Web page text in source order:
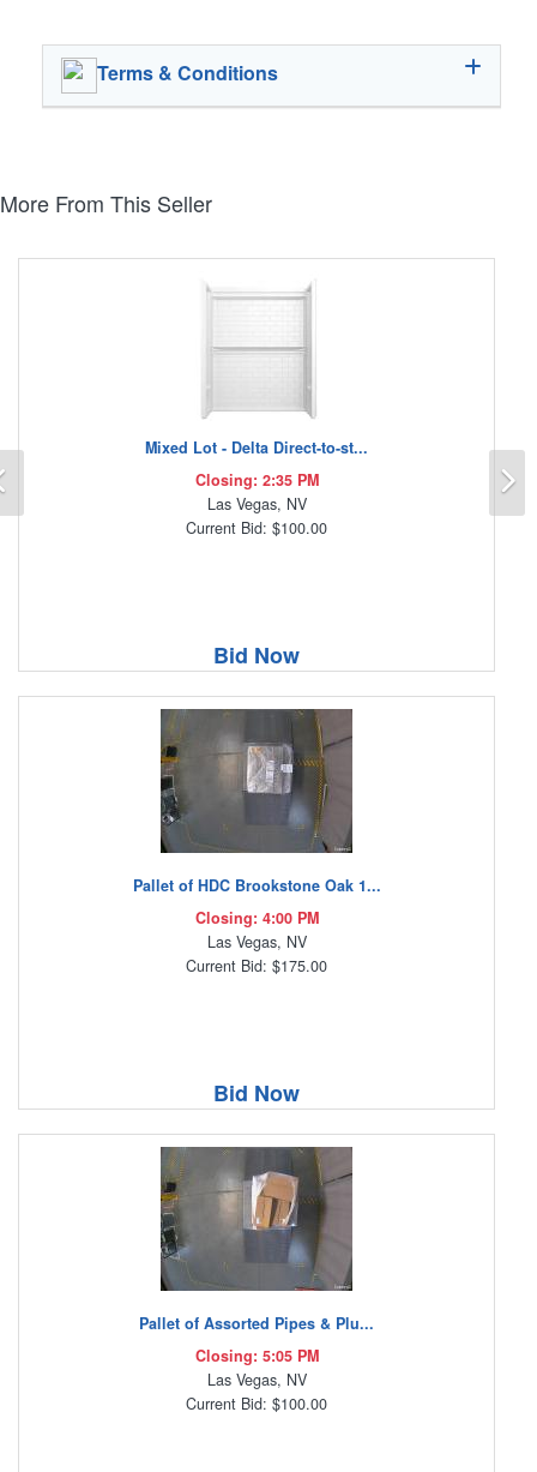
Terms & Conditions
More From This Seller
Mixed Lot - Delta Direct-to-st...
Closing: 2:35 PM
Las Vegas, NV
Current Bid: $100.00
Bid Now
Pallet of HDC Brookstone Oak 1...
Closing: 4:00 PM
Las Vegas, NV
Current Bid: $175.00
Bid Now
Pallet of Assorted Pipes & Plu...
Closing: 5:05 PM
Las Vegas, NV
Current Bid: $100.00